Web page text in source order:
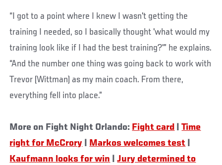
“I got to a point where I knew I wasn't getting the
training I needed, so I basically thought 'what would my
training look like if I had the best training?'” he explains.
“And the number one thing was going back to work with
Trevor (Wittman) as my main coach. From there,
everything fell into place.”
More on Fight Night Orlando: Fight card |Time
right for McCrory
Markos welcomes test
Kaufmann looks for win |Jury determined to